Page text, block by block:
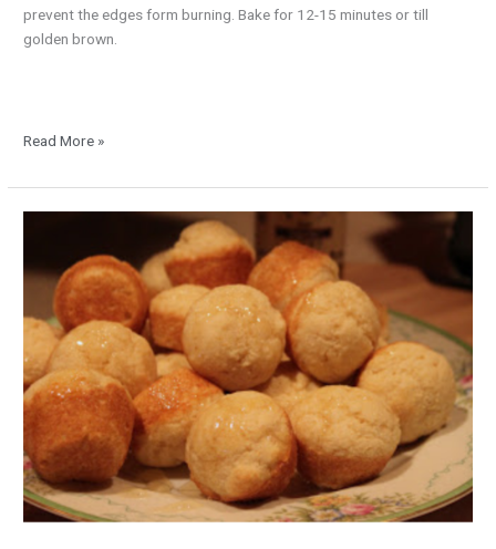
prevent the edges form burning. Bake for 12-15 minutes or till
golden brown.
Read More »
Bread
Muffins
with
Tupelo
Honey